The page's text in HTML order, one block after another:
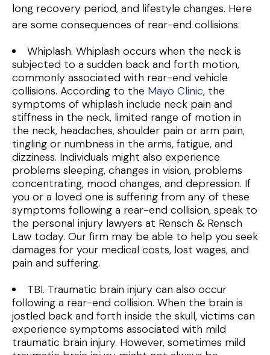
long recovery period, and lifestyle changes. Here
are some consequences of rear-end collisions:
Whiplash. Whiplash occurs when the neck is
subjected to a sudden back and forth motion,
commonly associated with rear-end vehicle
collisions. According to the Mayo Clinic, the
symptoms of whiplash include neck pain and
stiffness in the neck, limited range of motion in
the neck, headaches, shoulder pain or arm pain,
tingling or numbness in the arms, fatigue, and
dizziness. Individuals might also experience
problems sleeping, changes in vision, problems
concentrating, mood changes, and depression. If
you or a loved one is suffering from any of these
symptoms following a rear-end collision, speak to
the personal injury lawyers at Rensch & Rensch
Law today. Our firm may be able to help you seek
damages for your medical costs, lost wages, and
pain and suffering.
TBI. Traumatic brain injury can also occur
following a rear-end collision. When the brain is
jostled back and forth inside the skull, victims can
experience symptoms associated with mild
traumatic brain injury. However, sometimes mild